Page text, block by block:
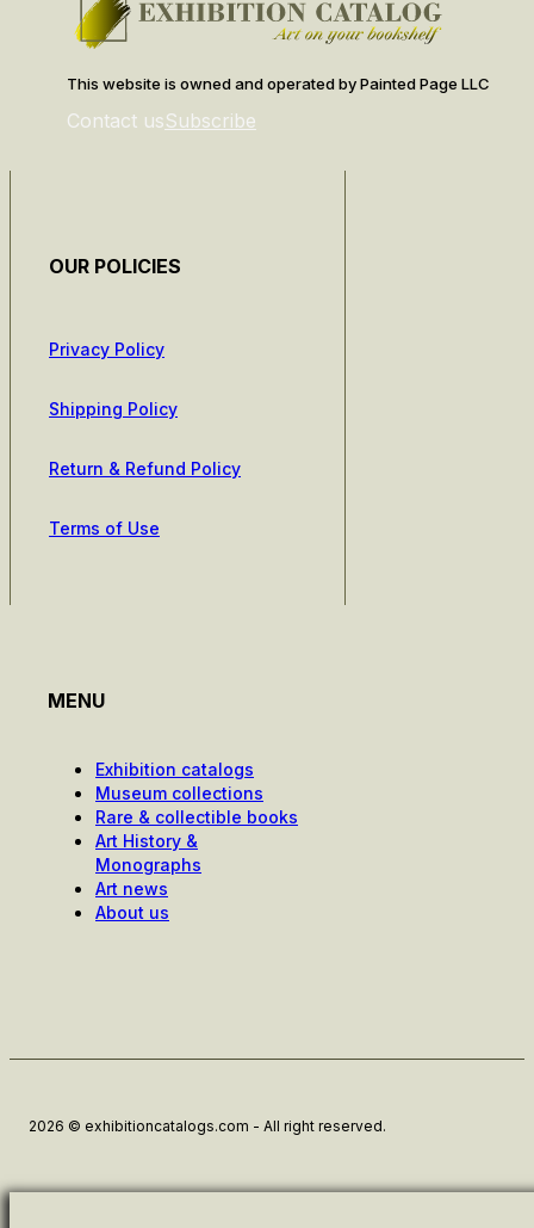
This website is owned and operated by Painted Page LLC
Contact usSubscribe
OUR POLICIES
Privacy Policy
Shipping Policy
Return & Refund Policy
Terms of Use
MENU
Exhibition catalogs
Museum collections
Rare & collectible books
Art History &
Monographs
Art news
About us
2026 © exhibitioncatalogs.com - All right reserved.